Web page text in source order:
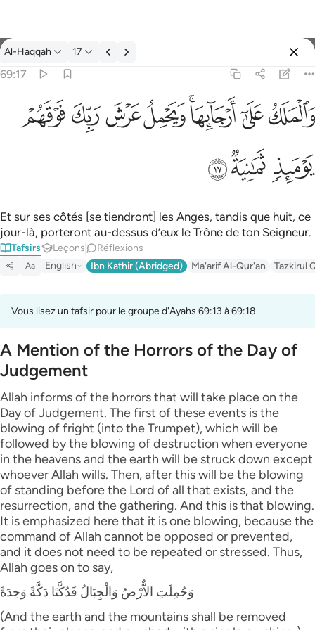
Tafsir: Al-Haqqah 69:17
Al-Haqqah 17
69:17
والملك على ارجايها ويحمل عرش ربك فوقهم يوميذ ثمانية ١٧
عَلَىٰٓ أَرْجَآئِهَا ۚ وَيَحْمِلُ عَرْشَ رَبِّكَ فَوْقَهُمْ يَوْمَئِذٍۢ ثَمَـٰنِيَةٌۭ ١٧ﱶﱷﱸﱹﱺﱻﱼﱽ
ﱾ ﱿﲀ
Et sur ses côtés [se tiendront] les Anges, tandis que huit, ce
jour-là, porteront au-dessus d’eux le Trône de ton Seigneur.
Tafsirs Leçons Réflexions
Aa English Ibn Kathir (Abridged) Ma'arif Al-Qur'an Tazkirul
Vous lisez un tafsir pour le groupe d'Ayahs 69:13 à 69:18
A Mention of the Horrors of the Day of
Judgement
Allah informs of the horrors that will take place on the
Day of Judgement. The first of these events is the
blowing of fright (into the Trumpet), which will be
followed by the blowing of destruction when everyone
in the heavens and the earth will be struck down except
whoever Allah wills. Then, after this will be the blowing
of standing before the Lord of all that exists, and the
resurrection, and the gathering. And this is that blowing.
It is emphasized here that it is one blowing, because the
command of Allah cannot be opposed or prevented,
and it does not need to be repeated or stressed. Thus,
Allah goes on to say,
وَحُمِلَتِ الاٌّرْضُ وَالْجِبَالُ فَدُكَّتَا دَكَّةً وَحِدَةً
(And the earth and the mountains shall be removed